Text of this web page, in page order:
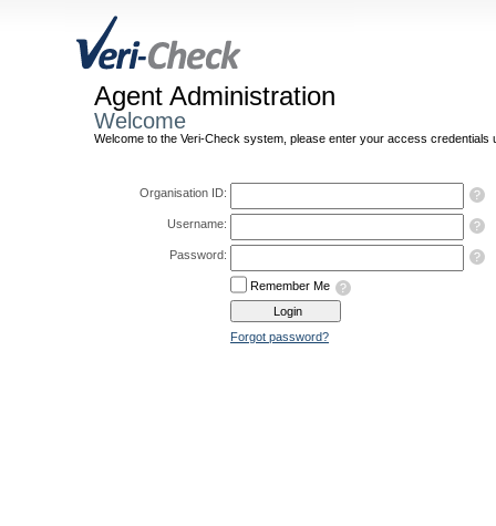
Agent Administration
Welcome
Welcome to the Veri-Check system, please enter your access credentials
Organisation ID:
Username:
Password:
Remember Me
Forgot password?